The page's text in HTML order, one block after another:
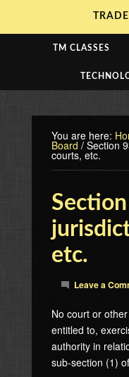
TM CLASSES
You are here:
Board / Section
courts, etc.
etc.
Leave a
No court or
entitled to,
authority in
sub-section (1)